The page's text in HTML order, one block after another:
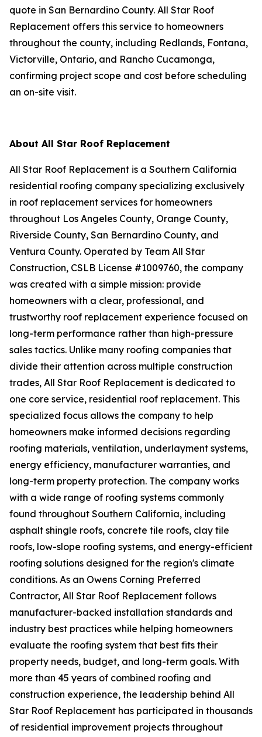
quote in San Bernardino County. All Star Roof
Replacement offers this service to homeowners
throughout the county, including Redlands, Fontana,
Victorville, Ontario, and Rancho Cucamonga,
confirming project scope and cost before scheduling
an on-site visit.
About All Star Roof Replacement
All Star Roof Replacement is a Southern California
residential roofing company specializing exclusively
in roof replacement services for homeowners
throughout Los Angeles County, Orange County,
Riverside County, San Bernardino County, and
Ventura County. Operated by Team All Star
Construction, CSLB License #1009760, the company
was created with a simple mission: provide
homeowners with a clear, professional, and
trustworthy roof replacement experience focused on
long-term performance rather than high-pressure
sales tactics. Unlike many roofing companies that
divide their attention across multiple construction
trades, All Star Roof Replacement is dedicated to
one core service, residential roof replacement. This
specialized focus allows the company to help
homeowners make informed decisions regarding
roofing materials, ventilation, underlayment systems,
energy efficiency, manufacturer warranties, and
long-term property protection. The company works
with a wide range of roofing systems commonly
found throughout Southern California, including
asphalt shingle roofs, concrete tile roofs, clay tile
roofs, low-slope roofing systems, and energy-efficient
roofing solutions designed for the region's climate
conditions. As an Owens Corning Preferred
Contractor, All Star Roof Replacement follows
manufacturer-backed installation standards and
industry best practices while helping homeowners
evaluate the roofing system that best fits their
property needs, budget, and long-term goals. With
more than 45 years of combined roofing and
construction experience, the leadership behind All
Star Roof Replacement has participated in thousands
of residential improvement projects throughout